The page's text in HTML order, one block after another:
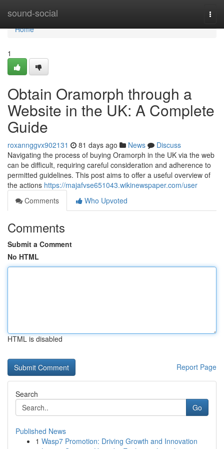
sound-social
Home
Home
1
Obtain Oramorph through a
Website in the UK: A Complete
Guide
roxannggvx902131 81 days ago News
Discuss
Navigating the process of buying Oramorph in the UK via the web
can be difficult, requiring careful consideration and adherence to
permitted guidelines. This post aims to offer a useful overview of
the actions https://majafvse651043.wikinewspaper.com/user
Comments
Who Upvoted
Comments
Submit a Comment
No HTML
HTML is disabled
Report Page
Search
Go
Published News
1 Wasp7 Promotion: Driving Growth and Innovation